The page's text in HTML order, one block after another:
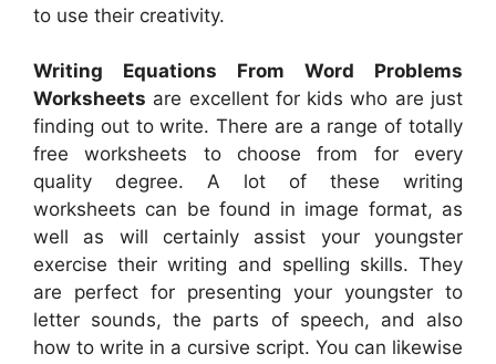
to use their creativity.
Writing Equations From Word Problems
Worksheets are excellent for kids who are just
finding out to write. There are a range of totally
free worksheets to choose from for every
quality degree. A lot of these writing
worksheets can be found in image format, as
well as will certainly assist your youngster
exercise their writing and spelling skills. They
are perfect for presenting your youngster to
letter sounds, the parts of speech, and also
how to write in a cursive script. You can likewise